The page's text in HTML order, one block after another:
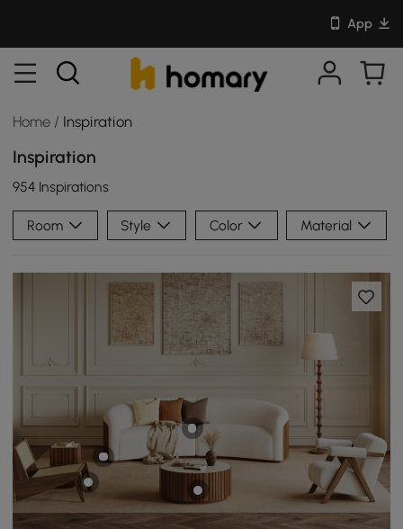
App
Home / Inspiration
Inspiration
954 Inspirations
Room Style Color Material